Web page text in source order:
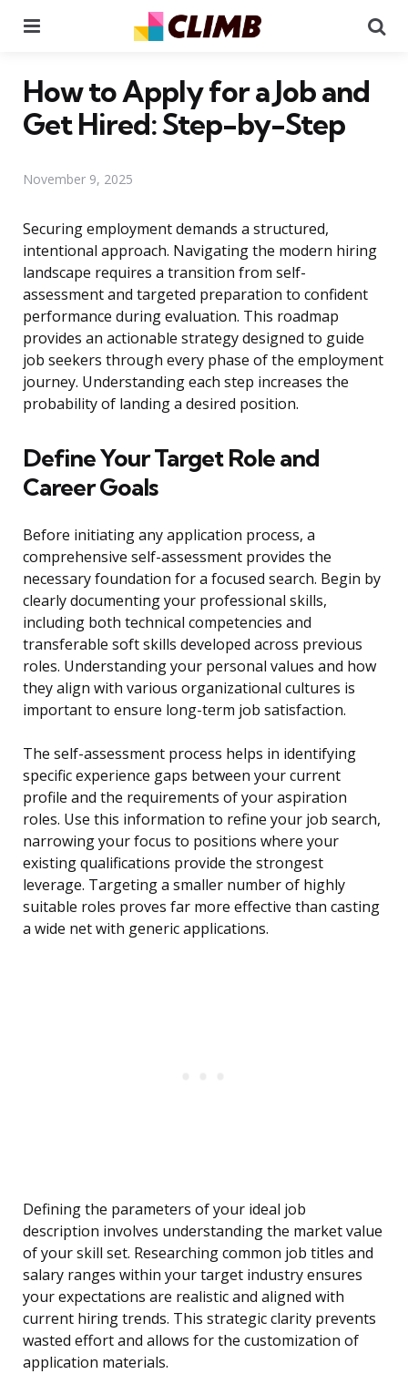
How to Apply for a Job and
Get Hired: Step-by-Step
November 9, 2025
Securing employment demands a structured,
intentional approach. Navigating the modern hiring
landscape requires a transition from self-
assessment and targeted preparation to confident
performance during evaluation. This roadmap
provides an actionable strategy designed to guide
job seekers through every phase of the employment
journey. Understanding each step increases the
probability of landing a desired position.
Define Your Target Role and
Career Goals
Before initiating any application process, a
comprehensive self-assessment provides the
necessary foundation for a focused search. Begin by
clearly documenting your professional skills,
including both technical competencies and
transferable soft skills developed across previous
roles. Understanding your personal values and how
they align with various organizational cultures is
important to ensure long-term job satisfaction.
The self-assessment process helps in identifying
specific experience gaps between your current
profile and the requirements of your aspiration
roles. Use this information to refine your job search,
narrowing your focus to positions where your
existing qualifications provide the strongest
leverage. Targeting a smaller number of highly
suitable roles proves far more effective than casting
a wide net with generic applications.
Defining the parameters of your ideal job
description involves understanding the market value
of your skill set. Researching common job titles and
salary ranges within your target industry ensures
your expectations are realistic and aligned with
current hiring trends. This strategic clarity prevents
wasted effort and allows for the customization of
application materials.